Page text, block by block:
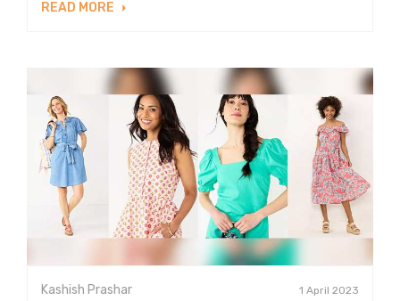
READ MORE
Kashish Prashar 1 April 2023